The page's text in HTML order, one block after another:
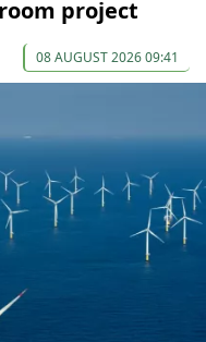
project
08 AUGUST 2026 09:41